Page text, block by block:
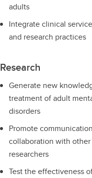
adults
Integrate clinical
and research practices
Research
Generate new
treatment of adult
disorders
Promote
collaboration with
researchers
Test the effectiveness